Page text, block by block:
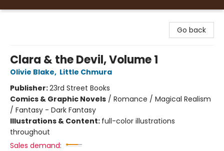
Go back
Clara & the Devil, Volume 1
Olivie Blake, Little Chmura
Publisher:23rd Street Books
Comics & Graphic Novels / Romance / Magical Realism
/ Fantasy - Dark Fantasy
Illustrations & Content: full-color illustrations
throughout
Sales demand: